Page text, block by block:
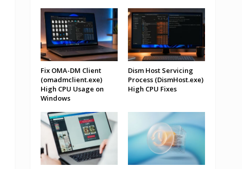
Fix OMA-DM Client
(omadmclient.exe)
High CPU Usage on
Windows
Dism Host Servicing
Process (DismHost.exe)
High CPU Fixes